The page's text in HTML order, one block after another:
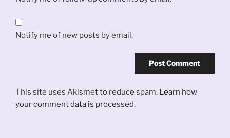
Notify me of new posts by email.
This site uses Akismet to reduce spam. Learn how
your comment data is processed.